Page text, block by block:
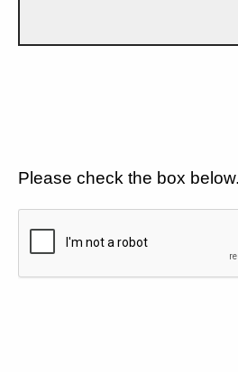
Please check the box below.